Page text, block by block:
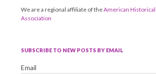
We are a regional affiliate of theAmerican Historical
Association
SUBSCRIBE TO NEW POSTS BY EMAIL
Email